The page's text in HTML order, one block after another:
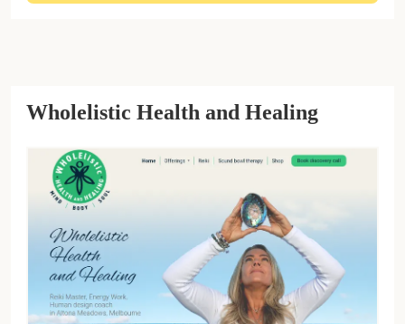
Wholelistic Health and Healing